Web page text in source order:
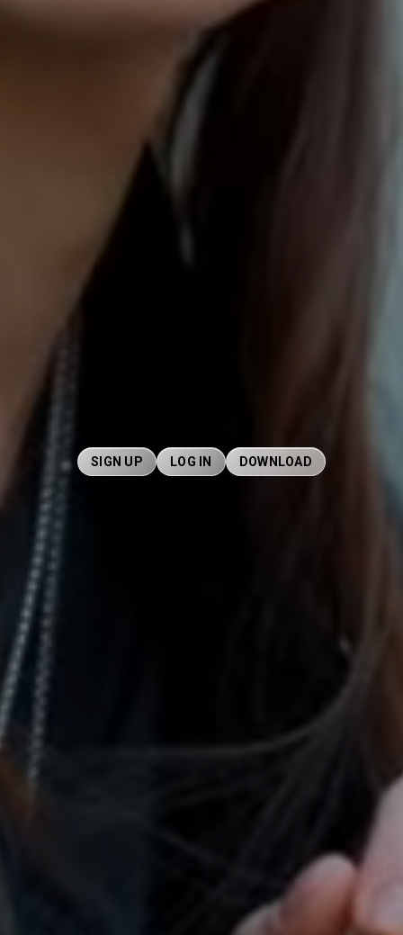
SIGN UP LOG IN DOWNLOAD